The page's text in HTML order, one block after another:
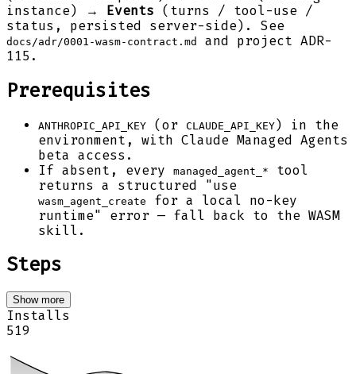
instance) → Events (turns / tool-use /
status, persisted server-side). See
docs/adr/0001-wasm-contract.md
and project ADR-
115.
Prerequisites
ANTHROPIC_API_KEY (or CLAUDE_API_KEY) in the
environment, with Claude Managed Agents
beta access.
If absent, every
managed_agent_*
tool
returns a structured "use
wasm_agent_create
for a local no-key
runtime" error — fall back to the WASM
skill.
Steps
Show more
Installs
519